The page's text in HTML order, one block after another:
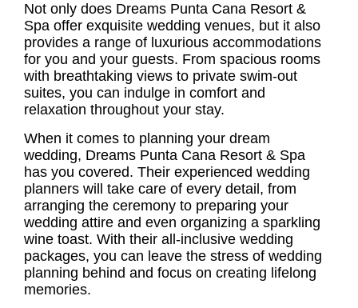
Not only does Dreams Punta Cana Resort &
Spa offer exquisite wedding venues, but it also
provides a range of luxurious accommodations
for you and your guests. From spacious rooms
with breathtaking views to private swim-out
suites, you can indulge in comfort and
relaxation throughout your stay.
When it comes to planning your dream
wedding, Dreams Punta Cana Resort & Spa
has you covered. Their experienced wedding
planners will take care of every detail, from
arranging the ceremony to preparing your
wedding attire and even organizing a sparkling
wine toast. With their all-inclusive wedding
packages, you can leave the stress of wedding
planning behind and focus on creating lifelong
memories.